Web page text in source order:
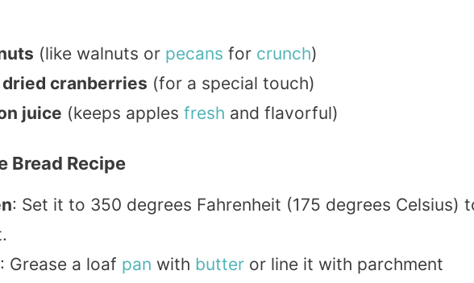
(like walnuts or pecans for crunch)
cranberries (for a special touch)
juice (keeps apples fresh and flavorful)
Bread Recipe
: Set it to 350 degrees Fahrenheit (175 degrees Celsius)
: Grease a loaf pan with butter or line it with parchment